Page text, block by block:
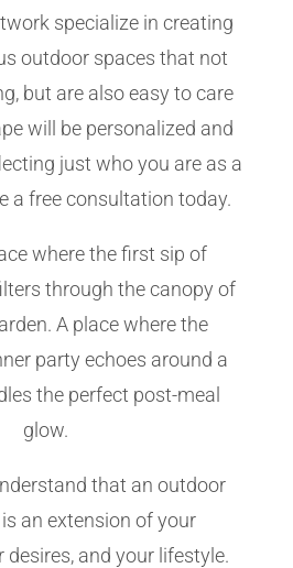
specialize in creating
outdoor spaces that not
but are also easy to care
will be personalized and
just who you are as a
a free consultation today.
where the first sip of
through the canopy of
A place where the
party echoes around a
the perfect post-meal
glow.
that an outdoor
is an extension of your
desires, and your lifestyle.